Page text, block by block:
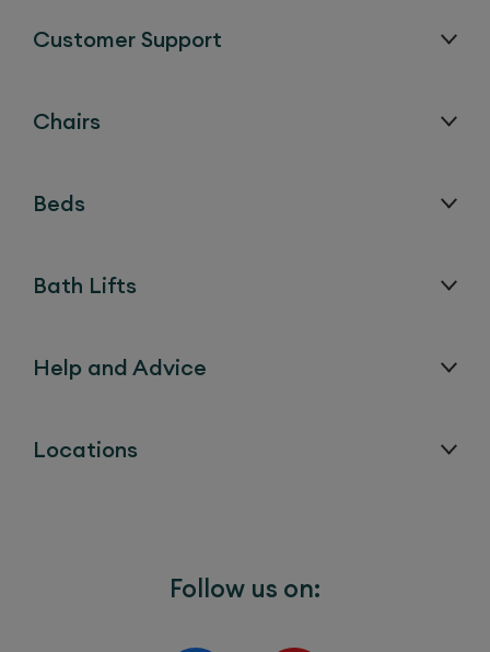
Customer Support
Chairs
Beds
Bath Lifts
Help and Advice
Locations
Follow us on: